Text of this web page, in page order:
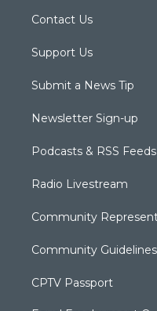
Contact Us
Support Us
Submit a News Tip
Newsletter Sign-up
Podcasts & RSS Feeds
Radio Livestream
Community
Community Guidelines
CPTV Passport